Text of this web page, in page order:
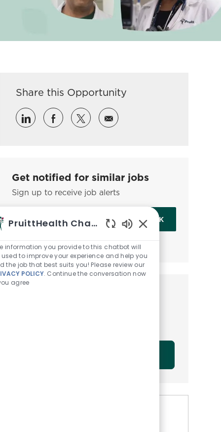
Share this Opportunity
Share via LinkedIn
Share via Facebook
Share via twitter
Share via email
Get notified for similar jobs
Sign up to receive job alerts
OK
MANAGE ALERTS
PruittHealth Chatbot
information you provide to this chatbot will
used to improve your experience and help you
the job that best suits you! Please review our
POLICY. Continue the conversation now
agree